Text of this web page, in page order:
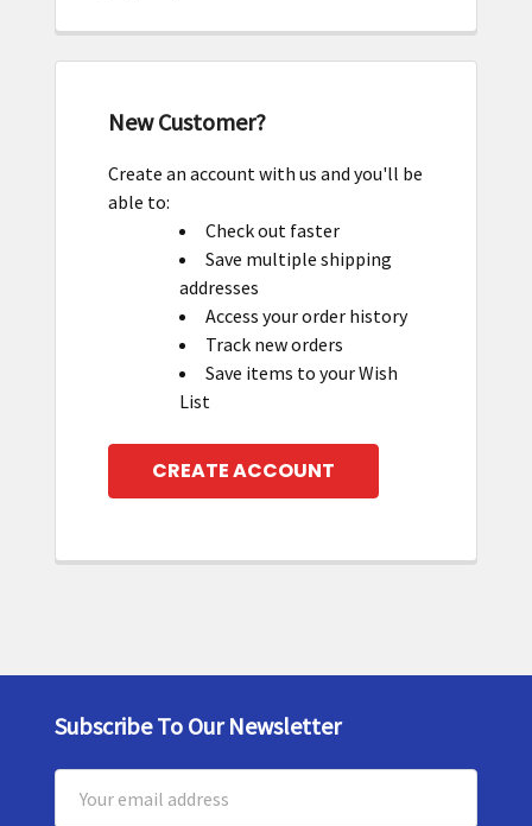
New Customer?
Create an account with us and you'll be
able to:
Check out faster
Save multiple shipping
addresses
Access your order history
Track new orders
Save items to your Wish
List
CREATE ACCOUNT
Footer
Subscribe To Our Newsletter
Address